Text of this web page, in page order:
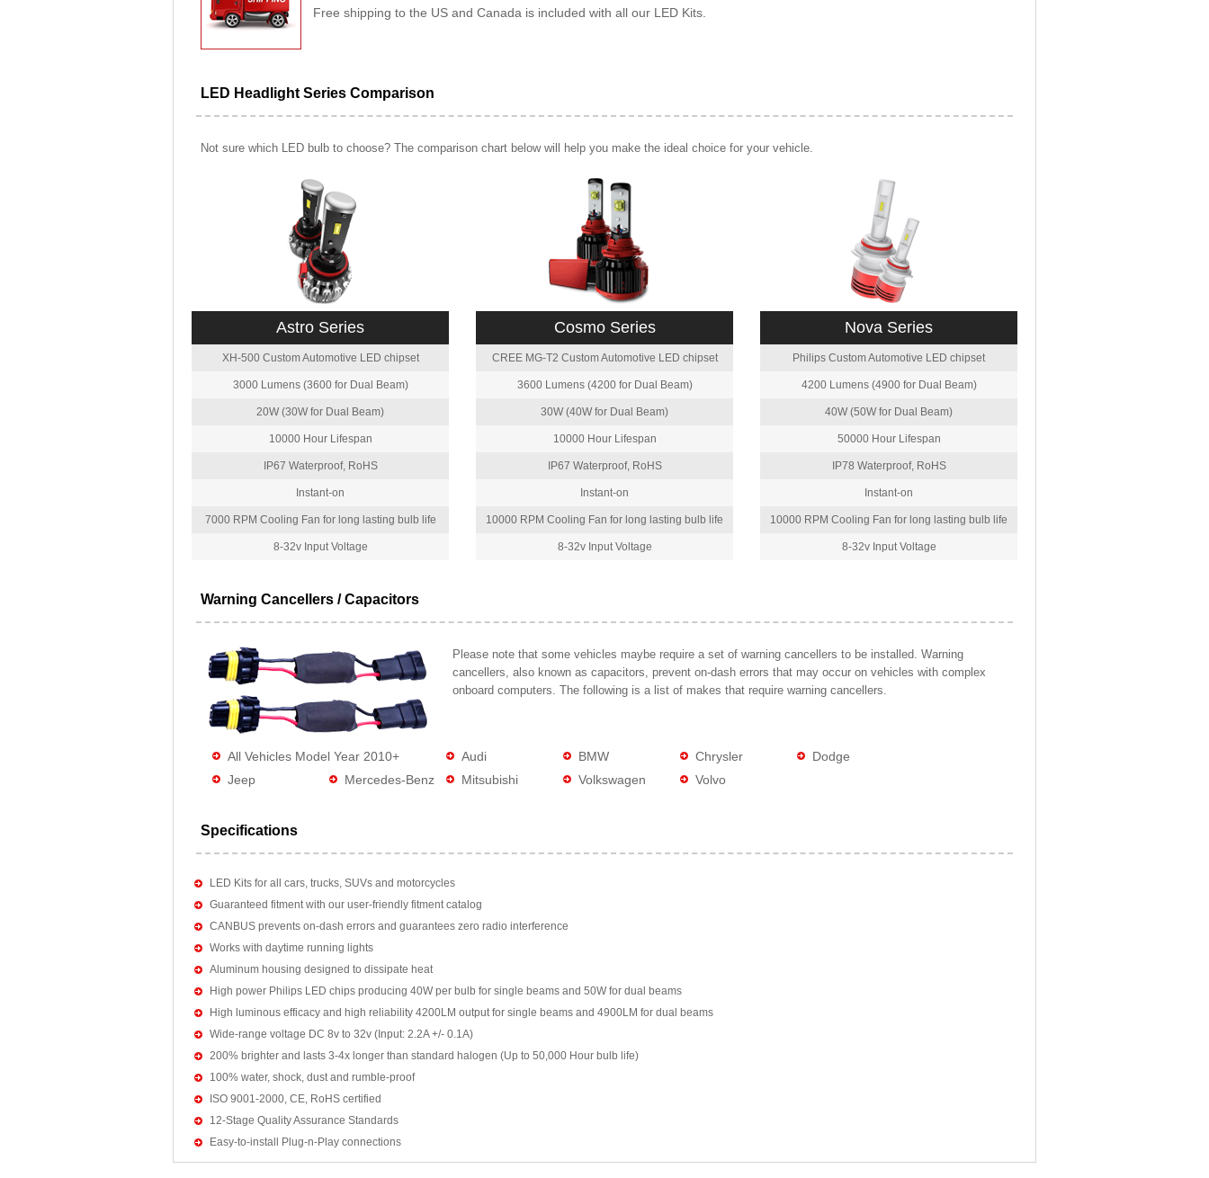
Free shipping to the US and Canada is included with all our LED Kits.
LED Headlight Series Comparison
Not sure which LED bulb to choose? The comparison chart below will help you make the ideal choice for your vehicle.
Astro Series
XH-500 Custom Automotive LED chipset
3000 Lumens (3600 for Dual Beam)
20W (30W for Dual Beam)
10000 Hour Lifespan
IP67 Waterproof, RoHS
Instant-on
7000 RPM Cooling Fan for long lasting bulb life
8-32v Input Voltage
Cosmo Series
CREE MG-T2 Custom Automotive LED chipset
3600 Lumens (4200 for Dual Beam)
30W (40W for Dual Beam)
10000 Hour Lifespan
IP67 Waterproof, RoHS
Instant-on
10000 RPM Cooling Fan for long lasting bulb life
8-32v Input Voltage
Nova Series
Philips Custom Automotive LED chipset
4200 Lumens (4900 for Dual Beam)
40W (50W for Dual Beam)
50000 Hour Lifespan
IP78 Waterproof, RoHS
Instant-on
10000 RPM Cooling Fan for long lasting bulb life
8-32v Input Voltage
Warning Cancellers / Capacitors
Please note that some vehicles maybe require a set of warning cancellers to be installed. Warning
cancellers, also known as capacitors, prevent on-dash errors that may occur on vehicles with complex
onboard computers. The following is a list of makes that require warning cancellers.
All Vehicles Model Year 2010+ Audi BMW Chrysler
Dodge
Jeep
Mercedes-Benz Mitsubishi Volkswagen Volvo
Specifications
LED Kits for all cars, trucks, SUVs and motorcycles
Guaranteed fitment with our user-friendly fitment catalog
CANBUS prevents on-dash errors and guarantees zero radio interference
Works with daytime running lights
Aluminum housing designed to dissipate heat
High power Philips LED chips producing 40W per bulb for single beams and 50W for dual beams
High luminous efficacy and high reliability 4200LM output for single beams and 4900LM for dual beams
Wide-range voltage DC 8v to 32v (Input: 2.2A +/- 0.1A)
200% brighter and lasts 3-4x longer than standard halogen (Up to 50,000 Hour bulb life)
100% water, shock, dust and rumble-proof
ISO 9001-2000, CE, RoHS certified
12-Stage Quality Assurance Standards
Easy-to-install Plug-n-Play connections